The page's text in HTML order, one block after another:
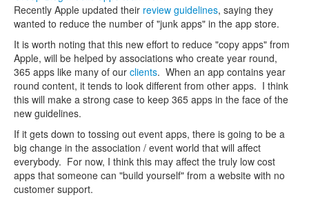
Recently Apple updated their review guidelines, saying they
wanted to reduce the number of "junk apps" in the app store.
It is worth noting that this new effort to reduce "copy apps" from
Apple, will be helped by associations who create year round,
365 apps like many of our clients. When an app contains year
round content, it tends to look different from other apps. I think
this will make a strong case to keep 365 apps in the face of the
new guidelines.
If it gets down to tossing out event apps, there is going to be a
big change in the association / event world that will affect
everybody. For now, I think this may affect the truly low cost
apps that someone can "build yourself" from a website with no
customer support.